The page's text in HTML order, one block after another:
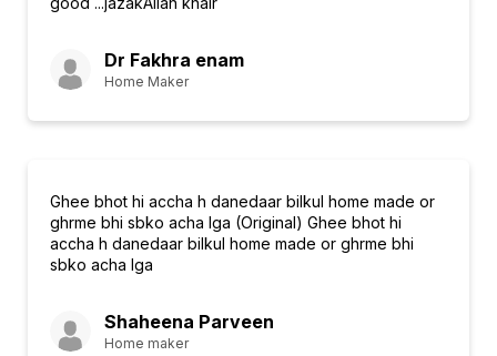
Dr Fakhra enam
Home Maker
Ghee bhot hi accha h danedaar bilkul home made or
ghrme bhi sbko acha lga (Original) Ghee bhot hi
accha h danedaar bilkul home made or ghrme bhi
sbko acha lga
Shaheena Parveen
Home maker